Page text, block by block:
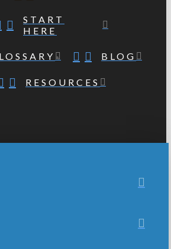
START
HERE
BLOG
RESOURCES